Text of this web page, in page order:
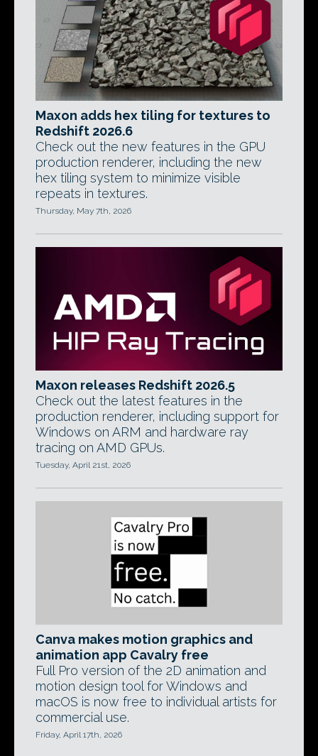
Maxon adds hex tiling for textures to
Redshift 2026.6
Check out the new features in the GPU
production renderer, including the new
hex tiling system to minimize visible
repeats in textures.
Thursday, May 7th, 2026
Maxon releases Redshift 2026.5
Check out the latest features in the
production renderer, including support for
Windows on ARM and hardware ray
tracing on AMD GPUs.
Tuesday, April 21st, 2026
Canva makes motion graphics and
animation app Cavalry free
Full Pro version of the 2D animation and
motion design tool for Windows and
macOS is now free to individual artists for
commercial use.
Friday, April 17th, 2026